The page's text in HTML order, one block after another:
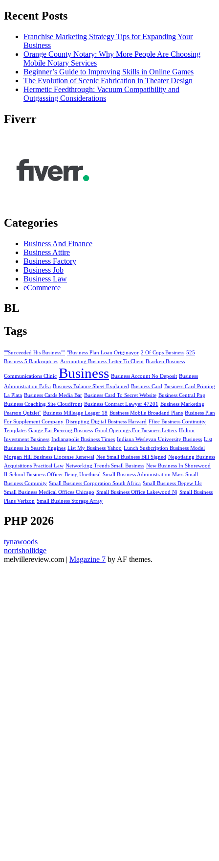
Recent Posts
Franchise Marketing Strategy Tips for Expanding Your
Business
Orange County Notary: Why More People Are Choosing
Mobile Notary Services
Beginner’s Guide to Improving Skills in Online Games
The Evolution of Scenic Fabrication in Theater Design
Hermetic Feedthrough: Vacuum Compatibility and
Outgassing Considerations
Fiverr
Categories
Business And Finance
Business Attire
Business Factory
Business Job
Business Law
eCommerce
BL
Tags
""Succeeded His Business"" "Business Plan Loan Originayor 2 Of Cups Business 525
Business 5 Bankruptcies Accounting Business Letter To Client Bracken Business
Communications Clinic Business Business Account No Deposit Business
Administration Fafsa Business Balance Sheet Explained Business Card Business Card Printing
La Plata Business Cards Media Bar Business Card To Secret Website Business Central Png
Business Coaching Site Cloudfront Business Contract Lawyer 47201 Business Marketing
Pearson Quizlet" Business Milleage Leager 18 Business Mobile Broadand Plans Business Plan
For Supplement Company Disrupting Digital Business Harvard Ffiec Business Continuity
Templates Gauge Ear Piercing Business Good Openings For Business Letters Holton
Investment Business Indianapolis Business Times Indiana Wesleyan University Business List
Business In Search Engines List My Business Yahoo Lunch Susbcription Business Model
Morgan Hill Business Liocense Renewal Nee Small Business Bill Signed Negotiating Business
Acquisitions Practical Law Networking Trends Small Business New Business In Shorewood
Il School Business Officer Being Unethical Small Business Administration Mass Small
Business Comunity Small Business Corporation South Africa Small Business Depew Llc
Small Business Medical Offices Chicago Small Business Office Lakewood Nj Small Business
Plans Verizon Small Business Storage Array
PHP 2026
tynawoods
norrishollidge
melvillereview.com | Magazine 7 by AF themes.